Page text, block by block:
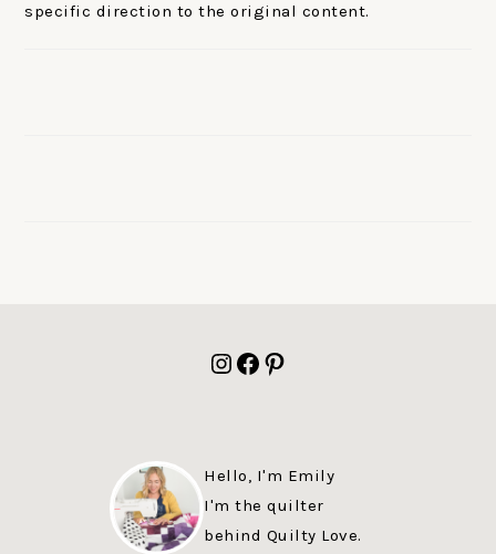
specific direction to the original content.
Instagram
Facebook
Pinterest
Hello, I'm Emily
I'm the quilter
behind Quilty Love.